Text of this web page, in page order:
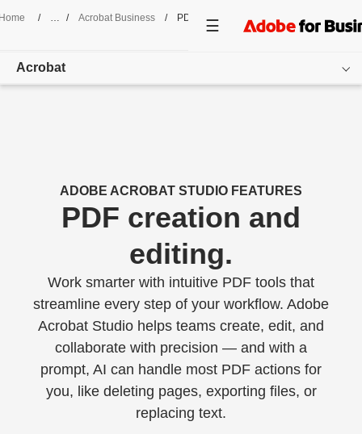
/ Acrobat Business / PDF Creation And Editing
Acrobat
Use Cases
Resources
Get started
800-790-1862
ADOBE ACROBAT STUDIO FEATURES
PDF creation and
editing.
Work smarter with intuitive PDF tools that
streamline every step of your workflow. Adobe
Acrobat Studio helps teams create, edit, and
collaborate with precision — and with a
prompt, AI can handle most PDF actions for
you, like deleting pages, exporting files, or
replacing text.